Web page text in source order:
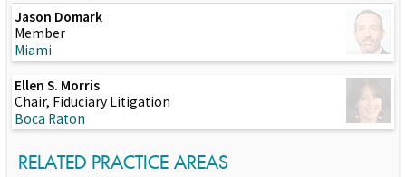
Jason Domark
Member
Miami
Ellen S. Morris
Chair, Fiduciary Litigation
Boca Raton
RELATED PRACTICE AREAS